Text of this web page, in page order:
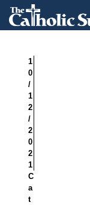
1
0
/
1
2
/
2
0
2
1
C
a
t